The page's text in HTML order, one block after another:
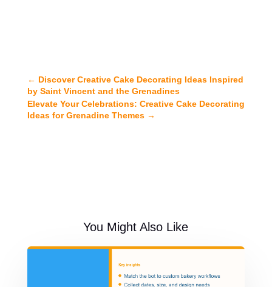
← Discover Creative Cake Decorating Ideas Inspired
by Saint Vincent and the Grenadines
Elevate Your Celebrations: Creative Cake Decorating
Ideas for Grenadine Themes→
You Might Also Like